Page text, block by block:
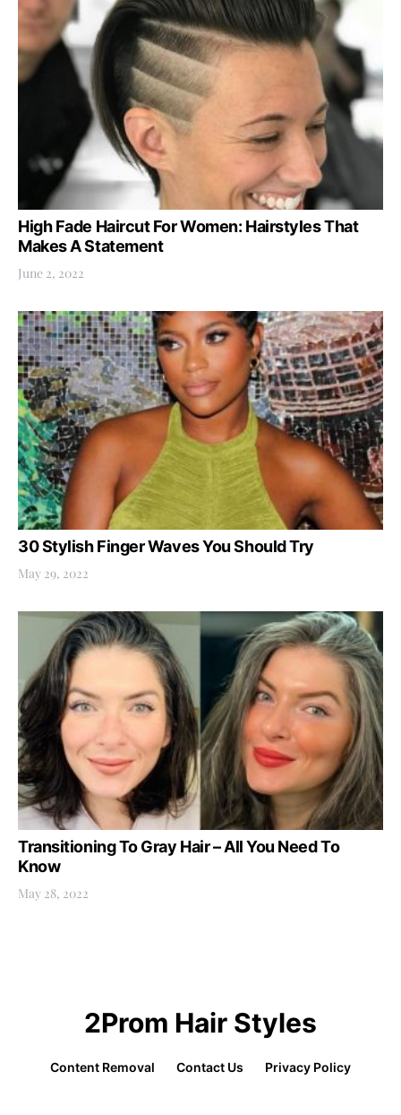
High Fade Haircut For Women: Hairstyles That
Makes A Statement
June 2, 2022
30 Stylish Finger Waves You Should Try
May 29, 2022
Transitioning To Gray Hair – All You Need To
Know
May 28, 2022
2Prom Hair Styles
Content Removal Contact Us Privacy Policy